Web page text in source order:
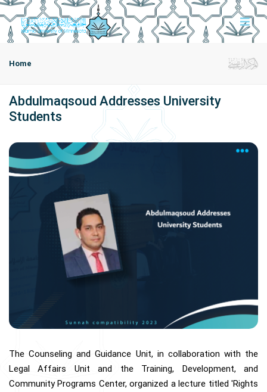
Home
Abdulmaqsoud Addresses University
Students
The Counseling and Guidance Unit, in collaboration with the
Legal Affairs Unit and the Training, Development, and
Community Programs Center, organized a lecture titled 'Rights